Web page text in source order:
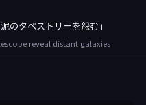
のタペストリーを怨む」
reveal distant galaxies